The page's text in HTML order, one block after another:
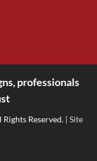
professionals
Reserved. | Site